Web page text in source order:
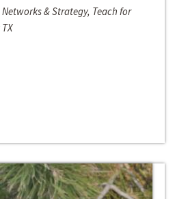
& Strategy, Teach for